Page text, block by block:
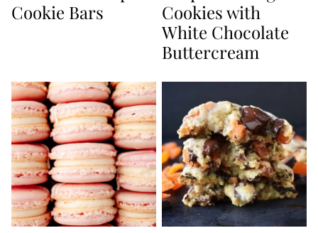
Cookie Bars
Cookies with
White Chocolate
Buttercream